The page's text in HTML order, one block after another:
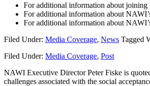
For additional information about
For additional information about
For additional information about
Filed Under: Media Coverage, News Tagged
Filed Under: Media Coverage, Post
NAWI Executive Director Peter Fiske is
challenges associated with the social